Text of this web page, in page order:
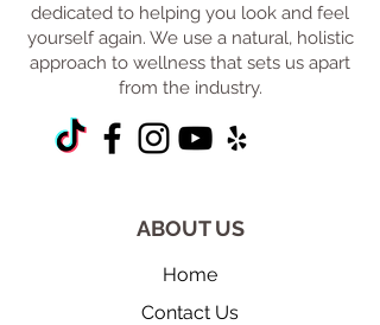
dedicated to helping you look and feel
yourself again. We use a natural, holistic
approach to wellness that sets us apart
from the industry.
ABOUT US
Home
Contact Us